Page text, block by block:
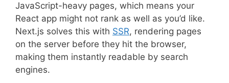
JavaScript-heavy pages, which means your
React app might not rank as well as you’d like.
Next.js solves this with SSR, rendering pages
on the server before they hit the browser,
making them instantly readable by search
engines.